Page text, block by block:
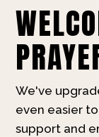
We've
even easier
support and